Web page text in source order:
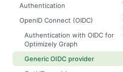
Authentication
Single key
Bearer
HMAC
Basic
OpenID Connect (OIDC)
Authentication with OIDC for
Optimizely Graph
Generic OIDC provider